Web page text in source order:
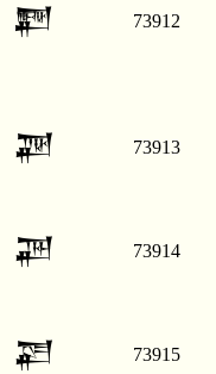
𒂸 73912
𒂹 73913
𒂺 73914
𒂻 73915